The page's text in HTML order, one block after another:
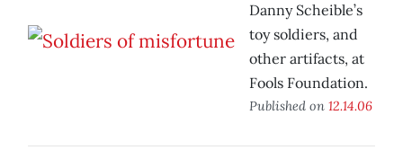
Danny Scheible’s
toy soldiers, and
other artifacts, at
Fools Foundation.
Published on 12.14.06